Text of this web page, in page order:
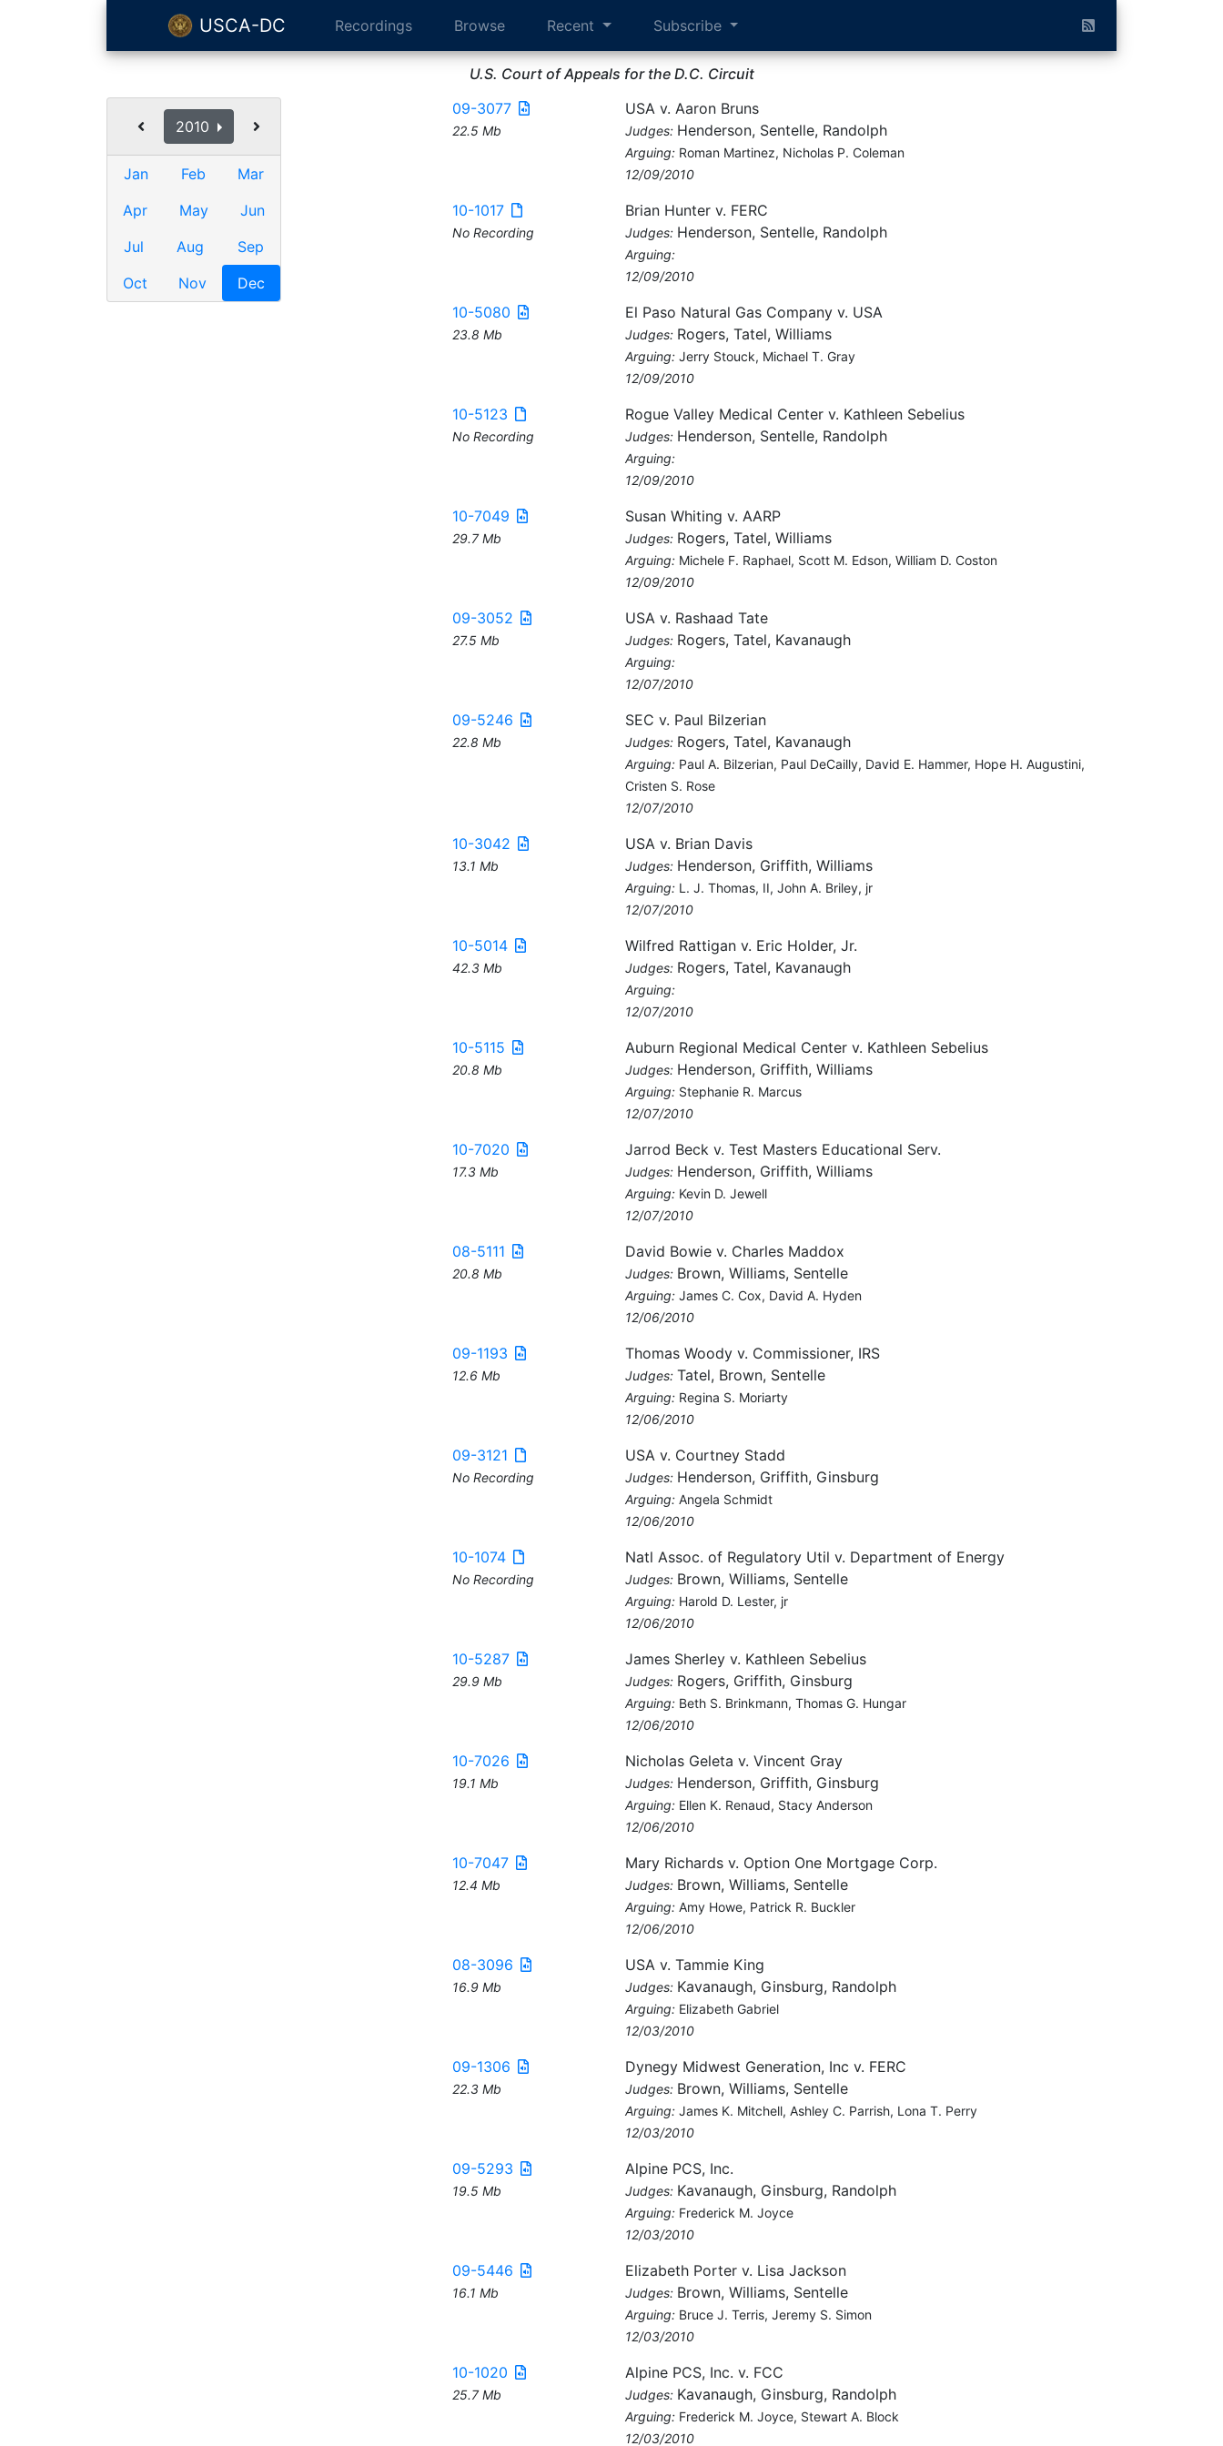
USCA-DC Recordings Browse Recent Subscribe
U.S. Court of Appeals for the D.C. Circuit
2010
Jan Feb
Mar
Apr
May
Jun
Jul
Aug
Sep
Oct
Nov Dec
09-3077
22.5 Mb
USA v. Aaron Bruns
Judges: Henderson, Sentelle, Randolph
Arguing: Roman Martinez, Nicholas P. Coleman
12/09/2010
10-1017
No Recording
Brian Hunter v. FERC
Judges: Henderson, Sentelle, Randolph
Arguing:
12/09/2010
10-5080
23.8 Mb
El Paso Natural Gas Company v. USA
Judges: Rogers, Tatel, Williams
Arguing: Jerry Stouck, Michael T. Gray
12/09/2010
10-5123
No Recording
Rogue Valley Medical Center v. Kathleen Sebelius
Judges: Henderson, Sentelle, Randolph
Arguing:
12/09/2010
10-7049
29.7 Mb
Susan Whiting v. AARP
Judges: Rogers, Tatel, Williams
Arguing: Michele F. Raphael, Scott M. Edson, William D. Coston
12/09/2010
09-3052
27.5 Mb
USA v. Rashaad Tate
Judges: Rogers, Tatel, Kavanaugh
Arguing:
12/07/2010
09-5246
22.8 Mb
SEC v. Paul Bilzerian
Judges: Rogers, Tatel, Kavanaugh
Arguing: Paul A. Bilzerian, Paul DeCailly, David E. Hammer, Hope H. Augustini,
Cristen S. Rose
12/07/2010
10-3042
13.1 Mb
USA v. Brian Davis
Judges: Henderson, Griffith, Williams
Arguing: L. J. Thomas, II, John A. Briley, jr
12/07/2010
10-5014
42.3 Mb
Wilfred Rattigan v. Eric Holder, Jr.
Judges: Rogers, Tatel, Kavanaugh
Arguing:
12/07/2010
10-5115
20.8 Mb
Auburn Regional Medical Center v. Kathleen Sebelius
Judges: Henderson, Griffith, Williams
Arguing: Stephanie R. Marcus
12/07/2010
10-7020
17.3 Mb
Jarrod Beck v. Test Masters Educational Serv.
Judges: Henderson, Griffith, Williams
Arguing: Kevin D. Jewell
12/07/2010
08-5111
20.8 Mb
David Bowie v. Charles Maddox
Judges: Brown, Williams, Sentelle
Arguing: James C. Cox, David A. Hyden
12/06/2010
09-1193
12.6 Mb
Thomas Woody v. Commissioner, IRS
Judges: Tatel, Brown, Sentelle
Arguing: Regina S. Moriarty
12/06/2010
09-3121
No Recording
USA v. Courtney Stadd
Judges: Henderson, Griffith, Ginsburg
Arguing: Angela Schmidt
12/06/2010
10-1074
No Recording
Natl Assoc. of Regulatory Util v. Department of Energy
Judges: Brown, Williams, Sentelle
Arguing: Harold D. Lester, jr
12/06/2010
10-5287
29.9 Mb
James Sherley v. Kathleen Sebelius
Judges: Rogers, Griffith, Ginsburg
Arguing: Beth S. Brinkmann, Thomas G. Hungar
12/06/2010
10-7026
19.1 Mb
Nicholas Geleta v. Vincent Gray
Judges: Henderson, Griffith, Ginsburg
Arguing: Ellen K. Renaud, Stacy Anderson
12/06/2010
10-7047
12.4 Mb
Mary Richards v. Option One Mortgage Corp.
Judges: Brown, Williams, Sentelle
Arguing: Amy Howe, Patrick R. Buckler
12/06/2010
08-3096
16.9 Mb
USA v. Tammie King
Judges: Kavanaugh, Ginsburg, Randolph
Arguing: Elizabeth Gabriel
12/03/2010
09-1306
22.3 Mb
Dynegy Midwest Generation, Inc v. FERC
Judges: Brown, Williams, Sentelle
Arguing: James K. Mitchell, Ashley C. Parrish, Lona T. Perry
12/03/2010
09-5293
19.5 Mb
Alpine PCS, Inc.
Judges: Kavanaugh, Ginsburg, Randolph
Arguing: Frederick M. Joyce
12/03/2010
09-5446
16.1 Mb
Elizabeth Porter v. Lisa Jackson
Judges: Brown, Williams, Sentelle
Arguing: Bruce J. Terris, Jeremy S. Simon
12/03/2010
10-1020
25.7 Mb
Alpine PCS, Inc. v. FCC
Judges: Kavanaugh, Ginsburg, Randolph
Arguing: Frederick M. Joyce, Stewart A. Block
12/03/2010